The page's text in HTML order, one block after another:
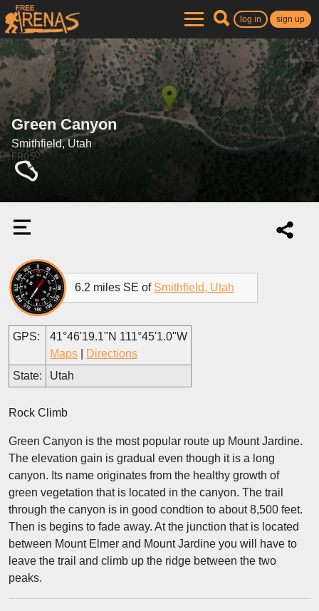
log in sign up
Green Canyon
Smithfield, Utah
6.2 miles SE of Smithfield, Utah
GPS:
41°46'19.1"N 111°45'1.0"W
Maps
Directions
State:
Utah
Rock Climb
Green Canyon is the most popular route up Mount Jardine.
The elevation gain is gradual even though it is a long
canyon. Its name originates from the healthy growth of
green vegetation that is located in the canyon. The trail
through the canyon is in good condtion to about 8,500 feet.
Then is begins to fade away. At the junction that is located
between Mount Elmer and Mount Jardine you will have to
leave the trail and climb up the ridge between the two
peaks.